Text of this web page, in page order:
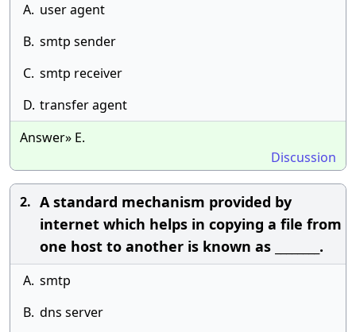
A. user agent
B. smtp sender
C. smtp receiver
D. transfer agent
Answer» E.
Discussion
2. A standard mechanism provided by
internet which helps in copying a file from
one host to another is known as ________.
A. smtp
B. dns server